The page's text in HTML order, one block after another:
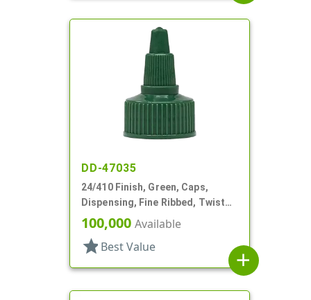
DD-47035
24/410 Finish, Green, Caps,
Dispensing, Fine Ribbed, Twist
Open/Close, HS Lnr
100,000 Available
star Best Value
add